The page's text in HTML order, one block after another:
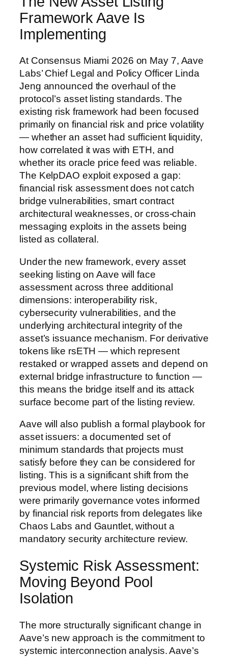
Framework Aave Is
Implementing
At Consensus Miami 2026 on May 7, Aave
Labs’ Chief Legal and Policy Officer Linda
Jeng announced the overhaul of the
protocol’s asset listing standards. The
existing risk framework had been focused
primarily on financial risk and price volatility
— whether an asset had sufficient liquidity,
how correlated it was with ETH, and
whether its oracle price feed was reliable.
The KelpDAO exploit exposed a gap:
financial risk assessment does not catch
bridge vulnerabilities, smart contract
architectural weaknesses, or cross-chain
messaging exploits in the assets being
listed as collateral.
Under the new framework, every asset
seeking listing on Aave will face
assessment across three additional
dimensions: interoperability risk,
cybersecurity vulnerabilities, and the
underlying architectural integrity of the
asset’s issuance mechanism. For derivative
tokens like rsETH — which represent
restaked or wrapped assets and depend on
external bridge infrastructure to function —
this means the bridge itself and its attack
surface become part of the listing review.
Aave will also publish a formal playbook for
asset issuers: a documented set of
minimum standards that projects must
satisfy before they can be considered for
listing. This is a significant shift from the
previous model, where listing decisions
were primarily governance votes informed
by financial risk reports from delegates like
Chaos Labs and Gauntlet, without a
mandatory security architecture review.
Systemic Risk Assessment:
Moving Beyond Pool
Isolation
The more structurally significant change in
Aave’s new approach is the commitment to
systemic interconnection analysis. Aave’s